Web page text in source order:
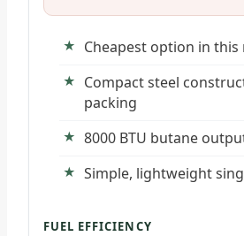
Cheapest option in
Compact steel
packing
8000 BTU butane
Simple, lightweight
FUEL EFFICIENCY